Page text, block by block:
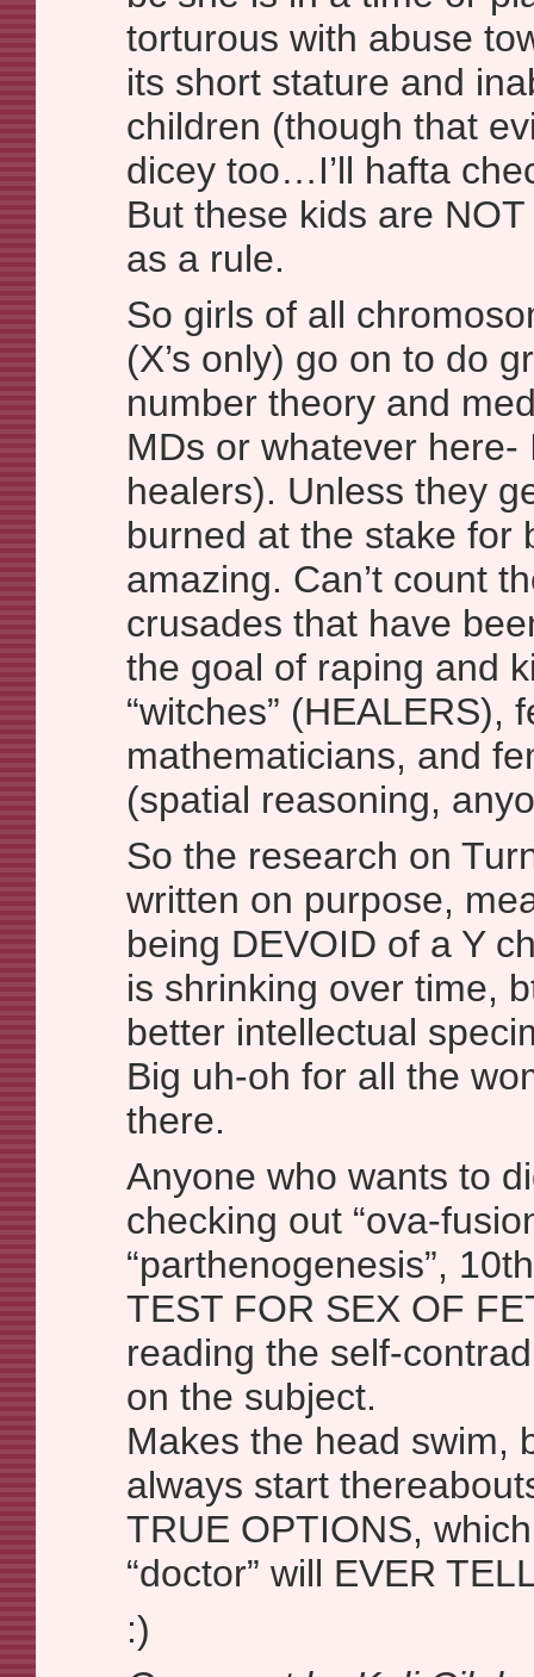
torturous with abuse
its short stature and
children (though that
dicey too…I’ll hafta
But these kids are
as a rule.
So girls of all
(X’s only) go on to do
number theory and
MDs or whatever here-
healers). Unless they
burned at the stake for
amazing. Can’t count
crusades that have
the goal of raping and
“witches” (HEALERS),
mathematicians, and
(spatial reasoning,
So the research on
written on purpose,
being DEVOID of a Y
is shrinking over time,
better intellectual
Big uh-oh for all the
there.
Anyone who wants to
checking out “ova-
“parthenogenesis”,
TEST FOR SEX OF
reading the self-
on the subject.
Makes the head swim,
always start
TRUE OPTIONS,
“doctor” will EVER
:)